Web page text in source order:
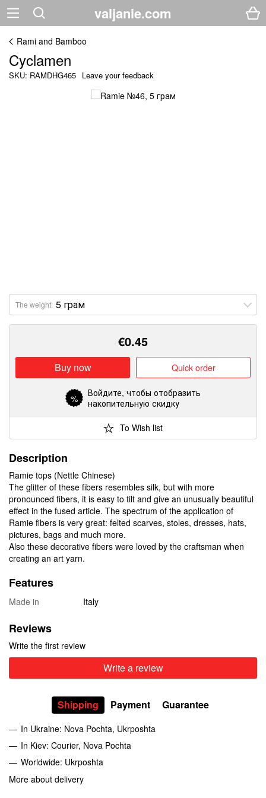
Rami and Bamboo
Cyclamen
SKU: RAMDHG465 Leave your feedback
The weight:
€0.45
Buy now Quick order
% Войдите, чтобы отобразить
накопительную скидку
To Wish list
Description
Ramie tops (Nettle Chinese)
The glitter of these fibers resembles silk, but with more
pronounced fibers, it is easy to tilt and give an unusually beautiful
effect in the fused article. The spectrum of the application of
Ramie fibers is very great: felted scarves, stoles, dresses, hats,
pictures, bags and much more.
Also these decorative fibers were loved by the craftsman when
creating an art yarn.
Features
Made in Italy
Reviews
Write the first review
Write a review
Shipping Payment Guarantee
In Ukraine: Nova Pochta, Ukrposhta
In Kiev: Courier, Nova Pochta
Worldwide: Ukrposhta
More about delivery
valjanie.com